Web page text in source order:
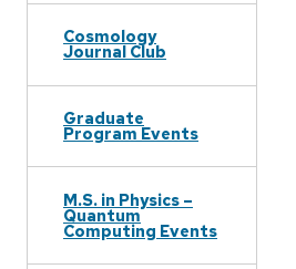
Cosmology
Journal Club
Graduate
Program Events
M.S. in Physics –
Quantum
Computing Events